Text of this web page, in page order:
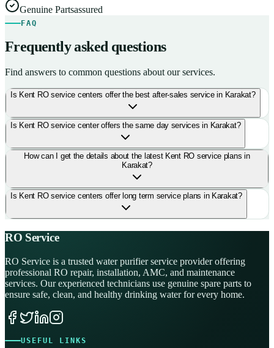
Genuine Partsassured
FAQ
Frequently asked questions
Find answers to common questions about our services.
Is Kent RO service centers offer the best after-sales service in Karakat?
Is Kent RO service center offers the same day services in Karakat?
How can I get the details about the latest Kent RO service plans in
Karakat?
Is Kent RO service centers offer long term service plans in Karakat?
RO Service
RO Service is a trusted water purifier service provider offering
professional RO repair, installation, AMC, and maintenance
services. Our experienced technicians use genuine spare parts to
ensure safe, clean, and healthy drinking water for every home.
USEFUL LINKS